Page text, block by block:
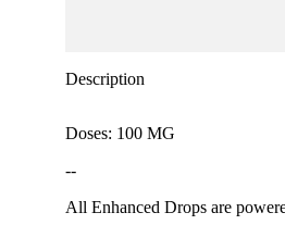
Description
Doses: 100 MG
--
All Enhanced Drops are